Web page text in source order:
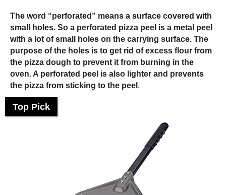
The word “perforated” means a surface covered with
small holes. So a perforated pizza peel is a metal peel
with a lot of small holes on the carrying surface. The
purpose of the holes is to get rid of excess flour from
the pizza dough to prevent it from burning in the
oven. A perforated peel is also lighter and prevents
the pizza from sticking to the peel .
Top Pick